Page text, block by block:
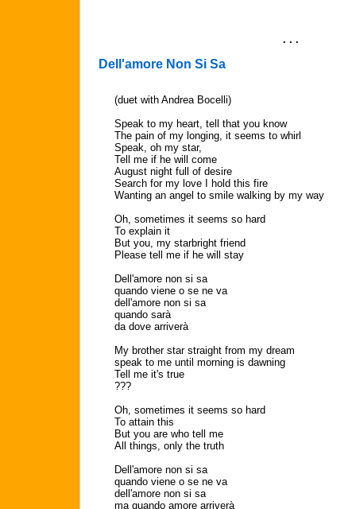
. . .
Dell'amore Non Si Sa
(duet with Andrea Bocelli)
Speak to my heart, tell that you know
The pain of my longing, it seems to whirl
Speak, oh my star,
Tell me if he will come
August night full of desire
Search for my love I hold this fire
Wanting an angel to smile walking by my way
Oh, sometimes it seems so hard
To explain it
But you, my starbright friend
Please tell me if he will stay
Dell'amore non si sa
quando viene o se ne va
dell'amore non si sa
quando sarà
da dove arriverà
My brother star straight from my dream
speak to me until morning is dawning
Tell me it's true
???
Oh, sometimes it seems so hard
To attain this
But you are who tell me
All things, only the truth
Dell'amore non si sa
quando viene o se ne va
dell'amore non si sa
ma quando amore arriverà